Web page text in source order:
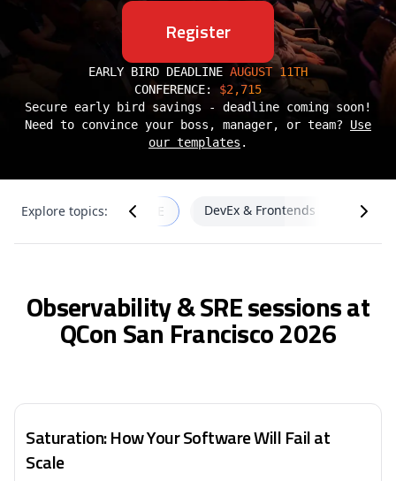
Register
EARLY BIRD DEADLINE AUGUST 11TH
CONFERENCE: $2,715
Secure early bird savings - deadline coming soon!
Need to convince your boss, manager, or team? Use
our templates .
Explore topics:
Observability & SRE DevEx & Frontends Cloud
Observability & SRE sessions at
QCon San Francisco 2026
Saturation: How Your Software Will Fail at
Scale